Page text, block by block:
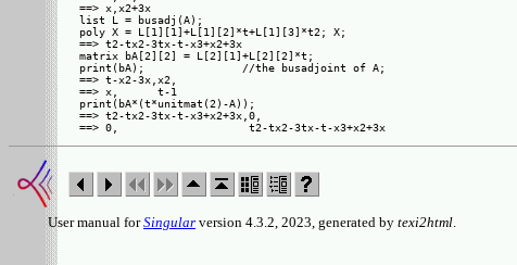
==> x,x2+3x
list L = busadj(A);
poly X = L[1][1]+L[1][2]*t+L[1][3]*t2; X;
==> t2-tx2-3tx-t-x3+x2+3x
matrix bA[2][2] = L[2][1]+L[2][2]*t;
print(bA);               //the busadjoint of A;
==> t-x2-3x,x2,
==> x,      t-1
print(bA*(t*unitmat(2)-A));
==> t2-tx2-3tx-t-x3+x2+3x,0,
User manual forSingular version 4.3.2, 2023, generated by texi2html.